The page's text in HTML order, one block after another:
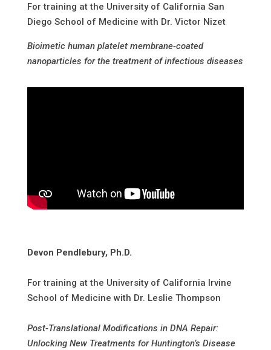
For training at the University of California San
Diego School of Medicine with Dr. Victor Nizet
Bioimetic human platelet membrane-coated
nanoparticles for the treatment of infectious diseases
Devon Pendlebury, Ph.D.
For training at the University of California Irvine
School of Medicine with Dr. Leslie Thompson
Post-Translational Modifications in DNA Repair:
Unlocking New Treatments for Huntington’s Disease